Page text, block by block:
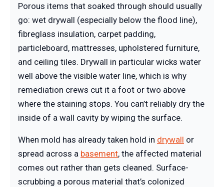
Porous items that soaked through should usually
go: wet drywall (especially below the flood line),
fibreglass insulation, carpet padding,
particleboard, mattresses, upholstered furniture,
and ceiling tiles. Drywall in particular wicks water
well above the visible water line, which is why
remediation crews cut it a foot or two above
where the staining stops. You can’t reliably dry the
inside of a wall cavity by wiping the surface.
When mold has already taken hold in drywall or
spread across a basement, the affected material
comes out rather than gets cleaned. Surface-
scrubbing a porous material that’s colonized